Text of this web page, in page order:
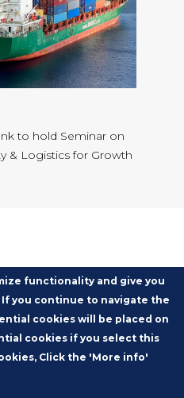
to hold Seminar on
& Logistics for Growth
functionality and give you
you continue to navigate the
cookies will be placed on
cookies if you select this
Click the 'More info'